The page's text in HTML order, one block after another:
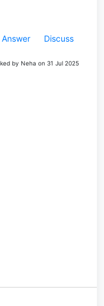
Discuss
by Neha on 31 Jul 2025